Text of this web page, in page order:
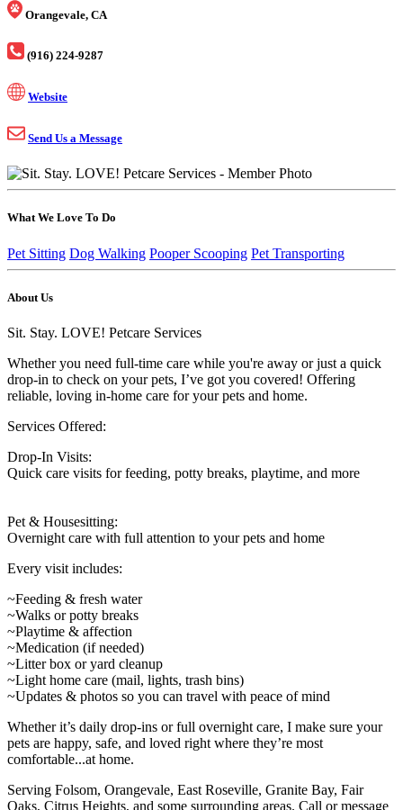
Orangevale, CA
(916) 224-9287
Website
Send Us a Message
What We Love To Do
Pet Sitting Dog Walking Pooper Scooping Pet Transporting
About Us
Sit. Stay. LOVE! Petcare Services
Whether you need full-time care while you're away or just a quick
drop-in to check on your pets, I’ve got you covered! Offering
reliable, loving in-home care for your pets and home.
Services Offered:
Drop-In Visits:
Quick care visits for feeding, potty breaks, playtime, and more
Pet & Housesitting:
Overnight care with full attention to your pets and home
Every visit includes:
~Feeding & fresh water
~Walks or potty breaks
~Playtime & affection
~Medication (if needed)
~Litter box or yard cleanup
~Light home care (mail, lights, trash bins)
~Updates & photos so you can travel with peace of mind
Whether it’s daily drop-ins or full overnight care, I make sure your
pets are happy, safe, and loved right where they’re most
comfortable...at home.
Serving Folsom, Orangevale, East Roseville, Granite Bay, Fair
Oaks, Citrus Heights, and some surrounding areas. Call or message